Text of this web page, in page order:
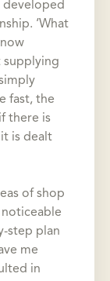
developed
‘What
supplying
fast, the
there is
is dealt
of shop
noticeable
step plan
me
in